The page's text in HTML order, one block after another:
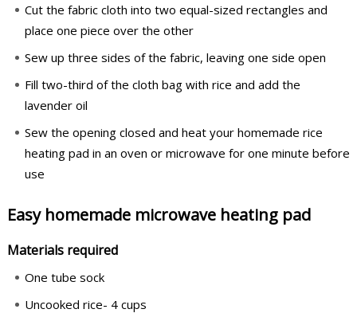
Cut the fabric cloth into two equal-sized rectangles and
place one piece over the other
Sew up three sides of the fabric, leaving one side open
Fill two-third of the cloth bag with rice and add the
lavender oil
Sew the opening closed and heat your homemade rice
heating pad in an oven or microwave for one minute before
use
Easy homemade microwave heating pad
Materials required
One tube sock
Uncooked rice- 4 cups